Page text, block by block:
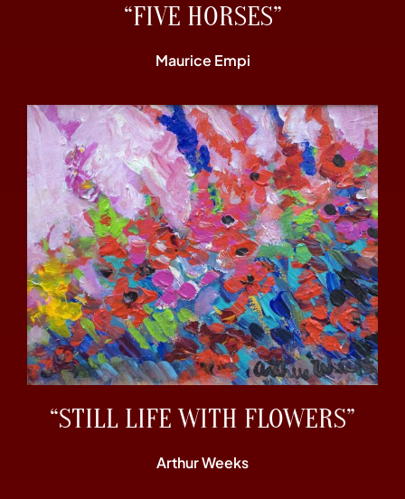
“FIVE HORSES”
Maurice Empi
“STILL LIFE WITH FLOWERS”
Arthur Weeks